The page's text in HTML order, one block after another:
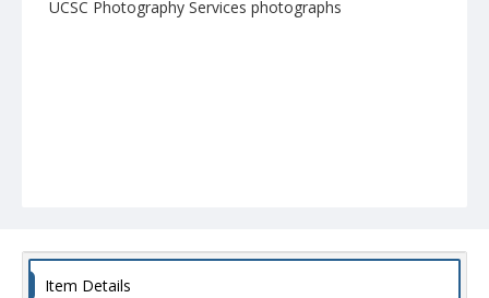
UCSC Photography Services photographs
Item Details